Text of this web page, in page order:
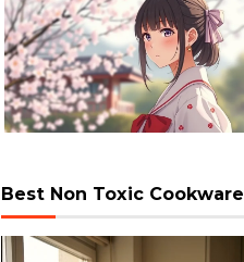
Best Non Toxic Cookware
Video